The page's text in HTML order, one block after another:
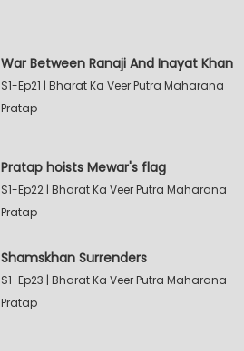
War Between Ranaji And Inayat Khan
S1-Ep21 | Bharat Ka Veer Putra Maharana
Pratap
Pratap hoists Mewar's flag
S1-Ep22 | Bharat Ka Veer Putra Maharana
Pratap
Shamskhan Surrenders
S1-Ep23 | Bharat Ka Veer Putra Maharana
Pratap